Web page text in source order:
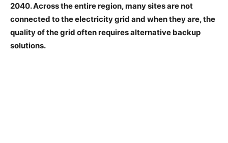
2040. Across the entire region, many sites are not
connected to the electricity grid and when they are, the
quality of the grid often requires alternative backup
solutions.